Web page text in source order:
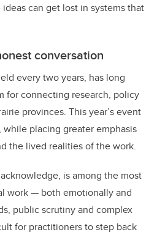
can get lost in systems that
conversation
every two years, has long
for connecting research, policy
provinces. This year’s event
placing greater emphasis
the lived realities of the work.
is among the most
work — both emotionally and
public scrutiny and complex
for practitioners to step back